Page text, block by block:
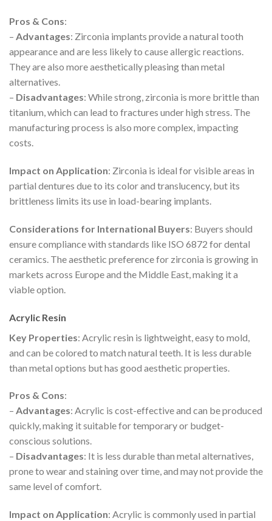
Pros & Cons:
– Advantages: Zirconia implants provide a natural tooth
appearance and are less likely to cause allergic reactions.
They are also more aesthetically pleasing than metal
alternatives.
– Disadvantages: While strong, zirconia is more brittle than
titanium, which can lead to fractures under high stress. The
manufacturing process is also more complex, impacting
costs.
Impact on Application: Zirconia is ideal for visible areas in
partial dentures due to its color and translucency, but its
brittleness limits its use in load-bearing implants.
Considerations for International Buyers: Buyers should
ensure compliance with standards like ISO 6872 for dental
ceramics. The aesthetic preference for zirconia is growing in
markets across Europe and the Middle East, making it a
viable option.
Acrylic Resin
Key Properties: Acrylic resin is lightweight, easy to mold,
and can be colored to match natural teeth. It is less durable
than metal options but has good aesthetic properties.
Pros & Cons:
– Advantages: Acrylic is cost-effective and can be produced
quickly, making it suitable for temporary or budget-
conscious solutions.
– Disadvantages: It is less durable than metal alternatives,
prone to wear and staining over time, and may not provide the
same level of comfort.
Impact on Application: Acrylic is commonly used in partial